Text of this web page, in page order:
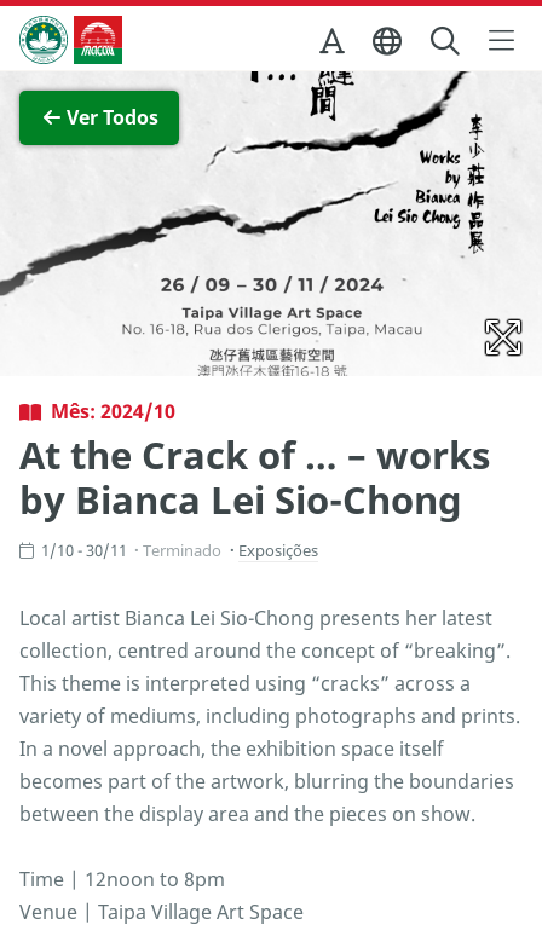
Ir para o conteúdo principal
Direcção dos Serviços de Turismo
Ver Todos
Ver imagem completa
Mês: 2024/10
At the Crack of … – works
by Bianca Lei Sio-Chong
1/10 - 30/11 Terminado Exposições
Local artist Bianca Lei Sio-Chong presents her latest
collection, centred around the concept of “breaking”.
This theme is interpreted using “cracks” across a
variety of mediums, including photographs and prints.
In a novel approach, the exhibition space itself
becomes part of the artwork, blurring the boundaries
between the display area and the pieces on show.
Time | 12noon to 8pm
Venue | Taipa Village Art Space